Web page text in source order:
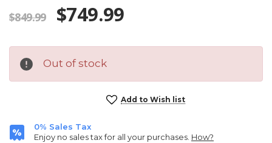
$849.99 $749.99
Out of stock
Add to Wish list
0% Sales Tax
Enjoy no sales tax for all your purchases. How?